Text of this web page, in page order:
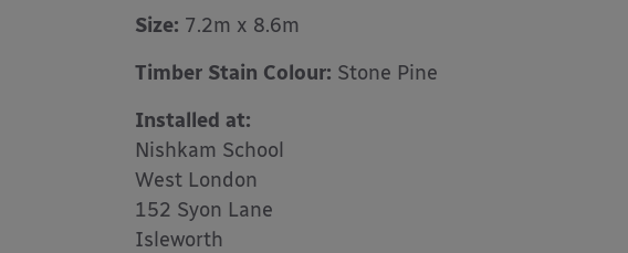
Size: 7.2m x 8.6m
Timber Stain Colour: Stone Pine
Installed at:
Nishkam School
West London
152 Syon Lane
Isleworth